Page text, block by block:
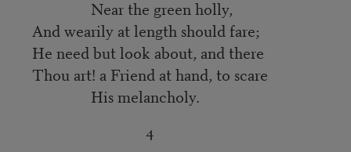
Near the green holly,
And wearily at length should fare;
He need but look about, and there
Thou art! a Friend at hand, to scare
His melancholy.
4